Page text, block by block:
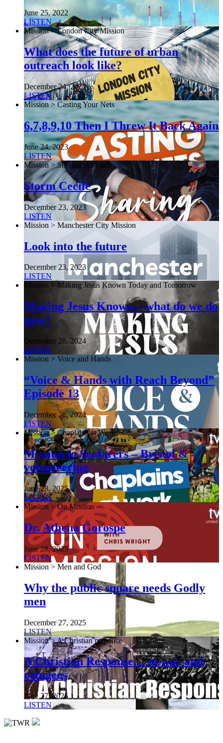
June 25, 2022
LISTEN
Mission > London City Mission
What does the future of urban
outreach look like?
December 24, 2022
LISTEN
Mission > Casting Your Nets
6,7,8,9,10 Then I Threw It Back Again
June 24, 2023
LISTEN
Mission > Sharing the Faith
Storm Cecile
December 23, 2023
LISTEN
Mission > Manchester City Mission
Look into the future
December 23, 2023
LISTEN
Mission > Making Jesus Known Today and Tomorrow
Making Jesus Known – what do we do
now?
December 28, 2024
LISTEN
Mission > Voice and Hands
“Voice & Hands with Reach Beyond”
Episode 13
December 28, 2024
LISTEN
Mission > Chaplains at Work
Mission to Seafarers – Bristol &
volunteering
June 28, 2025
LISTEN
Mission > On Mission
Dr. Athena Gorospe
June 28, 2025
LISTEN
Mission > Men and God
Why the public square needs Godly
men
December 27, 2025
LISTEN
Mission > A Christian response
A Christian Response… to war and
refugees
June 27, 2026
LISTEN